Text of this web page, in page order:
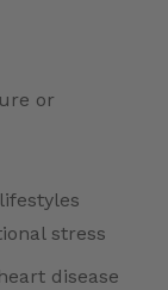
or
stress
disease